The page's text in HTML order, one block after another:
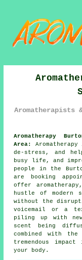
Aromatherapists
Aromatherapy
Area:
de-stress, and
busy life, and
people in the
are booking
offer
hustle of modern
without the
voicemail or a
piling up with
scent being
combined with
tremendous
your body.